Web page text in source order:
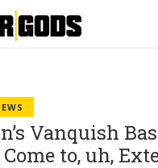
Vanquish
to, uh,